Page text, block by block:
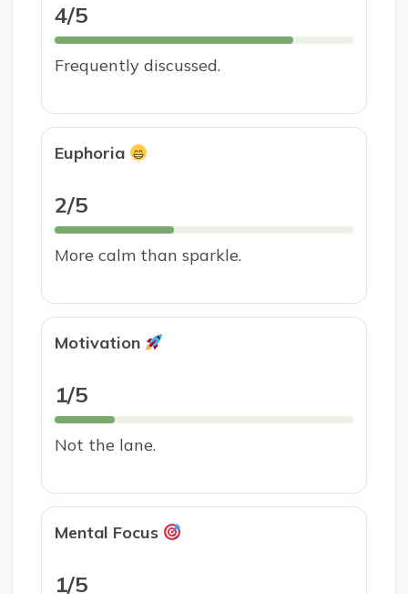
4/5
Frequently discussed.
Euphoria
2/5
More calm than sparkle.
Motivation
1/5
Not the lane.
Mental Focus
1/5